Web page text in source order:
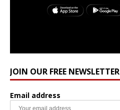
JOIN OUR FREE NEWSLETTER
Email address